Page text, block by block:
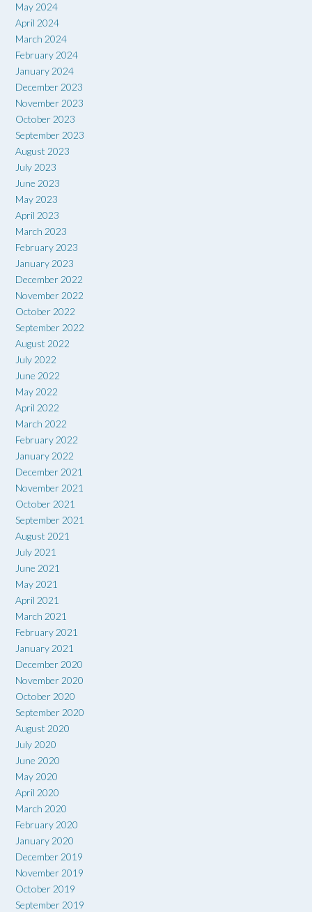
May 2024
April 2024
March 2024
February 2024
January 2024
December 2023
November 2023
October 2023
September 2023
August 2023
July 2023
June 2023
May 2023
April 2023
March 2023
February 2023
January 2023
December 2022
November 2022
October 2022
September 2022
August 2022
July 2022
June 2022
May 2022
April 2022
March 2022
February 2022
January 2022
December 2021
November 2021
October 2021
September 2021
August 2021
July 2021
June 2021
May 2021
April 2021
March 2021
February 2021
January 2021
December 2020
November 2020
October 2020
September 2020
August 2020
July 2020
June 2020
May 2020
April 2020
March 2020
February 2020
January 2020
December 2019
November 2019
October 2019
September 2019